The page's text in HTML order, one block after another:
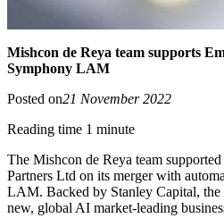
Mishcon de Reya team supports
Symphony LAM
Posted on21 November 2022
Reading time 1 minute
The Mishcon de Reya team
Partners Ltd on its merger with
LAM. Backed by Stanley Capital, the
new, global AI market-leading